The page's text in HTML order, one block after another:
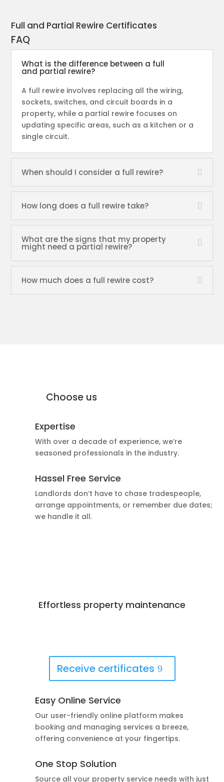
Full and Partial Rewire Certificates
FAQ
What is the difference between a full
and partial rewire?
A full rewire involves replacing all the wiring,
sockets, switches, and circuit boards in a
property, while a partial rewire focuses on
updating specific areas, such as a kitchen or a
single circuit.
When should I consider a full rewire?
How long does a full rewire take?
What are the signs that my property
might need a partial rewire?
How much does a full rewire cost?
Choose us
Expertise
With over a decade of experience, we’re
seasoned professionals in the industry.
Hassel Free Service
Landlords don’t have to chase tradespeople,
arrange appointments, or remember due dates;
we handle it all.
Effortless property maintenance
Receive certificates
Easy Online Service
Our user-friendly online platform makes
booking and managing services a breeze,
offering convenience at your fingertips.
One Stop Solution
Source all your property service needs with just